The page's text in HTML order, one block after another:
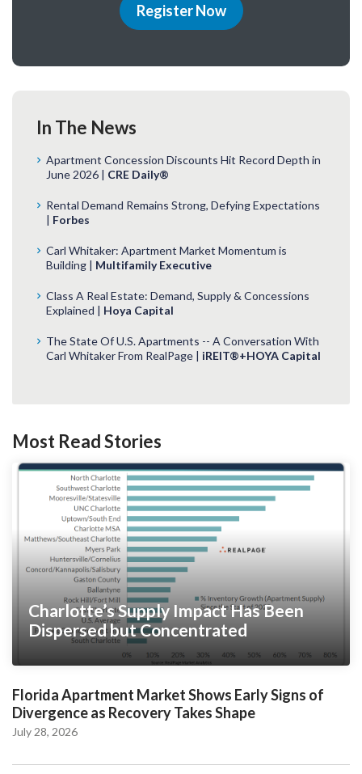
Register Now
In The News
Apartment Concession Discounts Hit Record Depth in
June 2026 | CRE Daily®
Rental Demand Remains Strong, Defying Expectations
| Forbes
Carl Whitaker: Apartment Market Momentum is
Building | Multifamily Executive
Class A Real Estate: Demand, Supply & Concessions
Explained | Hoya Capital
The State Of U.S. Apartments -- A Conversation With
Carl Whitaker From RealPage | iREIT®+HOYA Capital
Most Read Stories
Charlotte’s Supply Impact Has Been
Dispersed but Concentrated
Florida Apartment Market Shows Early Signs of
Divergence as Recovery Takes Shape
July 28, 2026